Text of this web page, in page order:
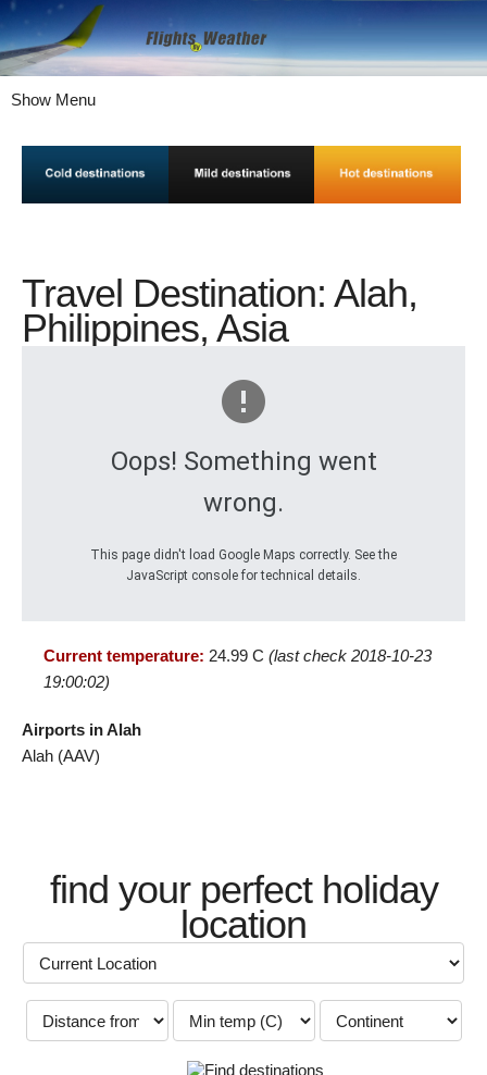
Show Menu
Travel Destination: Alah,
Philippines, Asia
Oops! Something went
wrong.
This page didn't load Google Maps correctly. See the
JavaScript console for technical details.
Current temperature: 24.99 C (last check 2018-10-23
19:00:02)
Airports in Alah
Alah (AAV)
find your perfect holiday
location